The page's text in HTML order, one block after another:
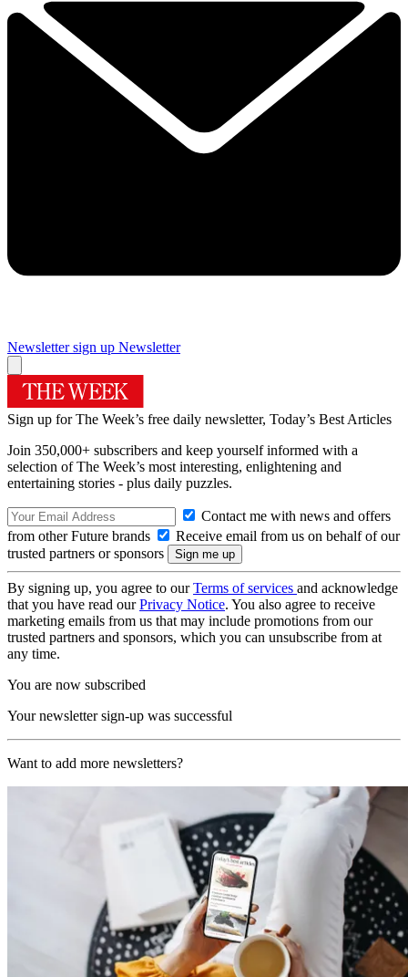
Newsletter sign up Newsletter
Sign up for The Week’s free daily newsletter, Today’s Best Articles
Join 350,000+ subscribers and keep yourself informed with a
selection of The Week’s most interesting, enlightening and
entertaining stories - plus daily puzzles.
Contact me with news and offers
from other Future brands
Receive email from us on behalf of our
trusted partners or sponsors
By signing up, you agree to ourTerms of services and acknowledge
that you have read ourPrivacy Notice. You also agree to receive
marketing emails from us that may include promotions from our
trusted partners and sponsors, which you can unsubscribe from at
any time.
You are now subscribed
Your newsletter sign-up was successful
Want to add more newsletters?